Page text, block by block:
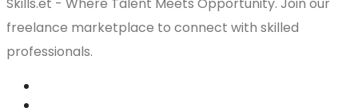
Skills.et - Where Talent Meets Opportunity. Join our
freelance marketplace to connect with skilled
professionals.